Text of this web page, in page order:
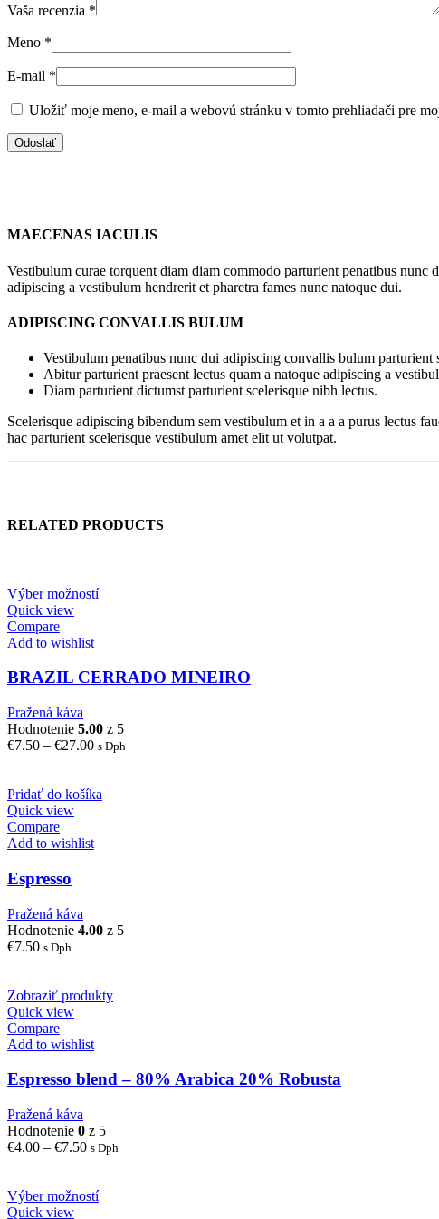
Vaša recenzia *
Meno *
E-mail *
Uložiť moje meno, e-mail a webovú stránku v tomto prehliadači pre
MAECENAS IACULIS
Vestibulum curae torquent diam diam commodo parturient penatibus
adipiscing a vestibulum hendrerit et pharetra fames nunc natoque dui.
ADIPISCING CONVALLIS BULUM
Vestibulum penatibus nunc dui adipiscing convallis bulum parturient
Abitur parturient praesent lectus quam a natoque adipiscing a
Diam parturient dictumst parturient scelerisque nibh lectus.
Scelerisque adipiscing bibendum sem vestibulum et in a a a purus lectus
hac parturient scelerisque vestibulum amet elit ut volutpat.
RELATED PRODUCTS
Výber možností
Quick view
Compare
Add to wishlist
BRAZIL CERRADO MINEIRO
Pražená káva
Hodnotenie 5.00 z 5
€7.50 – €27.00Price
through
s Dph
Pridať do košíka
Quick view
Compare
Add to wishlist
Espresso
Pražená káva
Hodnotenie 4.00 z 5
€7.50 s Dph
Zobraziť produkty
Quick view
Compare
Add to wishlist
Espresso blend – 80% Arabica 20% Robusta
Pražená káva
Hodnotenie 0 z 5
€4.00 – €7.50Price
through
s Dph
Výber možností
Quick view